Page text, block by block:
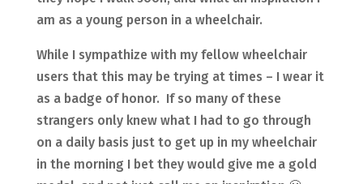
am as a young person in a wheelchair.
While I sympathize with my fellow wheelchair
users that this may be trying at times – I wear it
as a badge of honor. If so many of these
strangers only knew what I had to go through
on a daily basis just to get up in my wheelchair
in the morning I bet they would give me a gold